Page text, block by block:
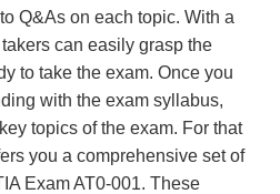
Q&As on each topic. With a
can easily grasp the
to take the exam. Once you
with the exam syllabus,
topics of the exam. For that
you a comprehensive set of
Exam AT0-001. These